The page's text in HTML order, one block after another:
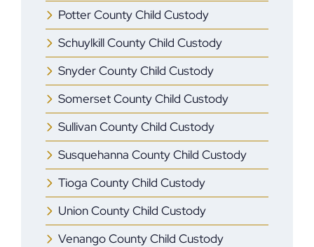
Potter County Child Custody
Schuylkill County Child Custody
Snyder County Child Custody
Somerset County Child Custody
Sullivan County Child Custody
Susquehanna County Child Custody
Tioga County Child Custody
Union County Child Custody
Venango County Child Custody